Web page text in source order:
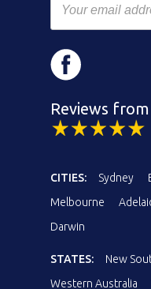
Reviews
CITIES: Sydney
Melbourne
Darwin
STATES: New
Western Australia